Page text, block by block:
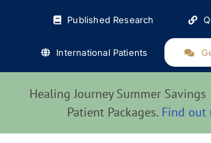
Published Research
International Patients
Healing Journey Summer
Patient Packages. Find out